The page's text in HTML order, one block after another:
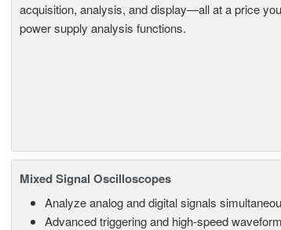
acquisition, analysis, and display—all at a price
power supply analysis functions.
Mixed Signal Oscilloscopes
Analyze analog and digital signals
Advanced triggering and high-speed